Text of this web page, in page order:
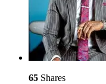
65 Shares